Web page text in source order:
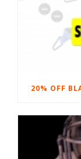
20% OFF